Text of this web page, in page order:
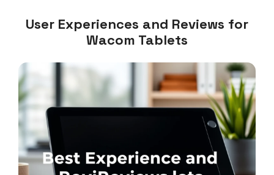
User Experiences and Reviews for
Wacom Tablets